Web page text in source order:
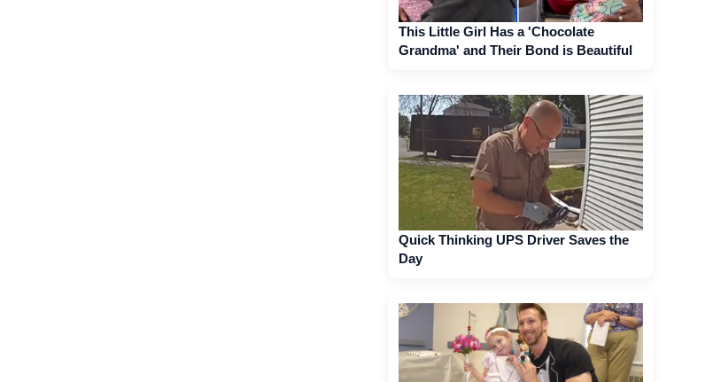
This Little Girl Has a 'Chocolate
Grandma' and Their Bond is Beautiful
Quick Thinking UPS Driver Saves the
Day